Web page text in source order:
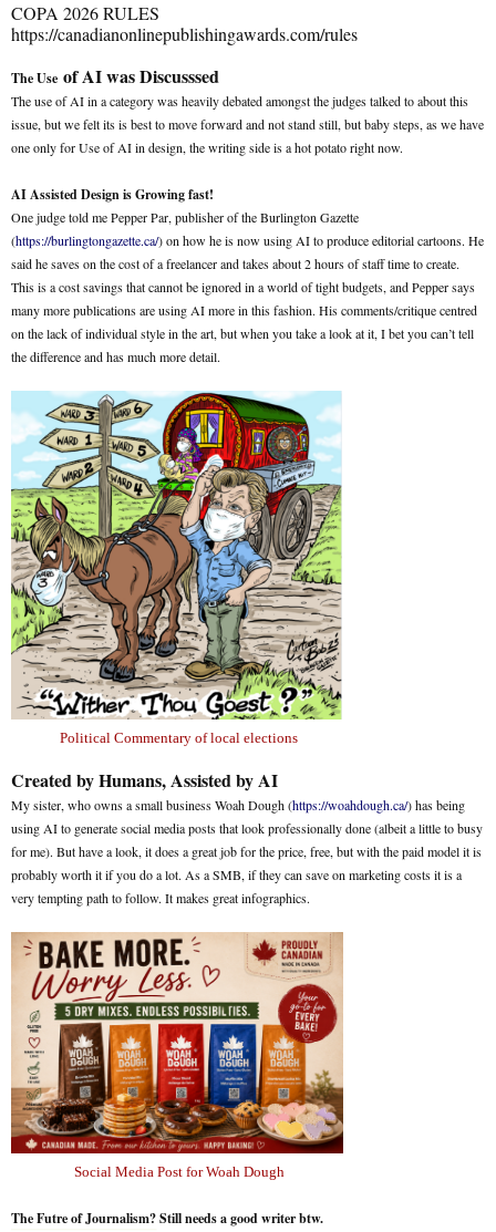
COPA 2026 RULES
https://canadianonlinepublishingawards.com/rules
The Use of AI was Discusssed
The use of AI in a category was heavily debated amongst the judges talked to about this
issue, but we felt its is best to move forward and not stand still, but baby steps, as we have
one only for Use of AI in design, the writing side is a hot potato right now.
AI Assisted Design is Growing fast!
One judge told me Pepper Par, publisher of the Burlington Gazette
(https://burlingtongazette.ca/) on how he is now using AI to produce editorial cartoons. He
said he saves on the cost of a freelancer and takes about 2 hours of staff time to create.
This is a cost savings that cannot be ignored in a world of tight budgets, and Pepper says
many more publications are using AI more in this fashion. His comments/critique centred
on the lack of individual style in the art, but when you take a look at it, I bet you can’t tell
the difference and has much more detail.
Political Commentary of local elections
Created by Humans, Assisted by AI
My sister, who owns a small business Woah Dough (https://woahdough.ca/) has being
using AI to generate social media posts that look professionally done (albeit a little to busy
for me). But have a look, it does a great job for the price, free, but with the paid model it is
probably worth it if you do a lot. As a SMB, if they can save on marketing costs it is a
very tempting path to follow. It makes great infographics.
Social Media Post for Woah Dough
The Futre of Journalism? Still needs a good writer btw.